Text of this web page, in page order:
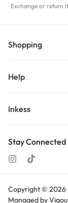
Exchange or return
Shopping
Help
Inkess
Stay Connected
Copyright © 2026
Managed by